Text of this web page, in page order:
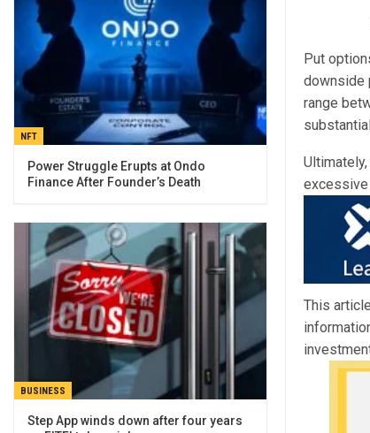
Put
downside
range
excessive
This
NFT
Power Struggle Erupts at Ondo
Finance After Founder’s Death
BUSINESS
Step App winds down after four years